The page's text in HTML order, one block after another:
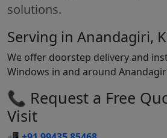
solutions.
Serving in Anandagiri,
We offer doorstep delivery and
Windows in and around
📞 Request a Free
Visit